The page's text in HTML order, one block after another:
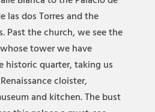
las dos Torres and the
Past the church, we see the
tower we have
historic quarter, taking us
cloister,
and kitchen. The bust